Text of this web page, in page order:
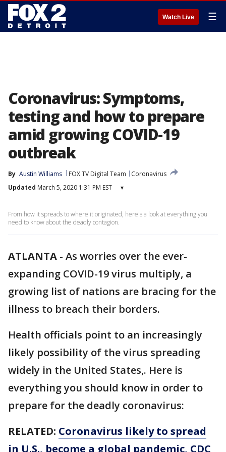
Watch Live ☰
Coronavirus: Symptoms,
testing and how to prepare
amid growing COVID-19
outbreak
By Austin Williams FOX TV Digital Team
Coronavirus
Updated March 5, 2020 1:31 PM EST ▾
From how it spreads to where it originated, here's a look at everything you
need to know about the deadly contagion.
ATLANTA - As worries over the ever-
expanding COVID-19 virus multiply, a
growing list of nations are bracing for the
illness to breach their borders.
Health officials point to an increasingly
likely possibility of the virus spreading
widely in the United States,. Here is
everything you should know in order to
prepare for the deadly coronavirus:
RELATED: Coronavirus likely to spread
in U.S., become a global pandemic, CDC